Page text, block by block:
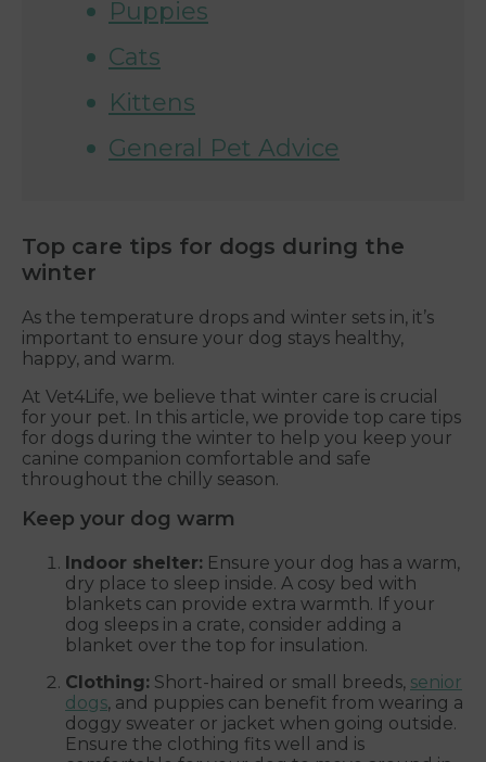
Puppies
Cats
Kittens
General Pet Advice
Top care tips for dogs during the
winter
As the temperature drops and winter sets in, it’s
important to ensure your dog stays healthy,
happy, and warm.
At Vet4Life, we believe that winter care is crucial
for your pet. In this article, we provide top care tips
for dogs during the winter to help you keep your
canine companion comfortable and safe
throughout the chilly season.
Keep your dog warm
Indoor shelter: Ensure your dog has a warm,
dry place to sleep inside. A cosy bed with
blankets can provide extra warmth. If your
dog sleeps in a crate, consider adding a
blanket over the top for insulation.
Clothing: Short-haired or small breeds, senior
dogs, and puppies can benefit from wearing a
doggy sweater or jacket when going outside.
Ensure the clothing fits well and is